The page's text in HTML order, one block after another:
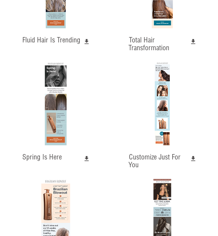
Fluid Hair Is Trending
Total Hair
Transformation
Spring Is Here
Customize Just For
You